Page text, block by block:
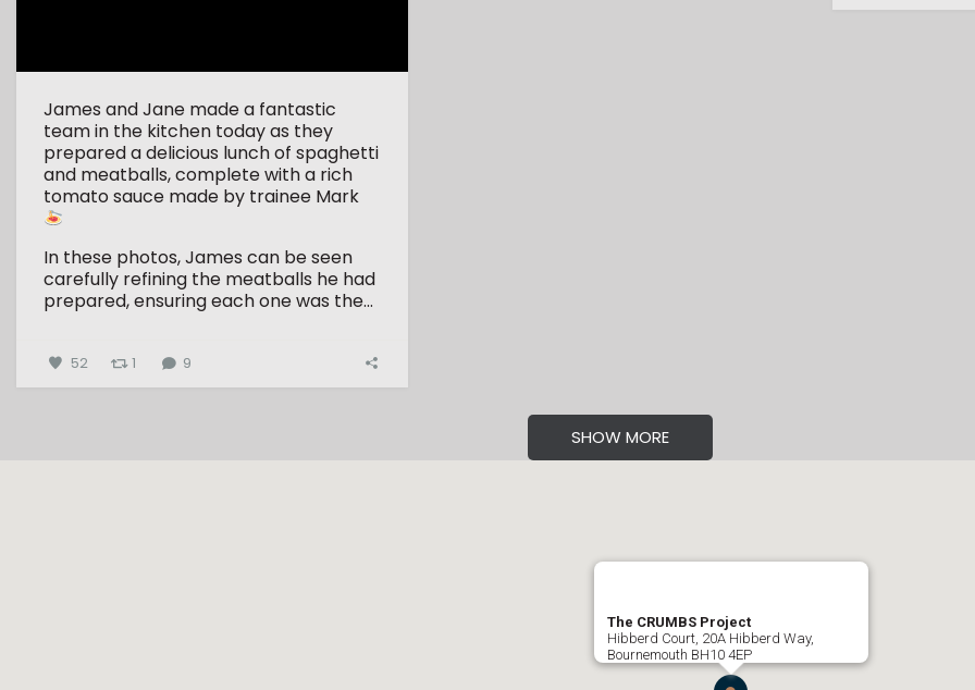
James and Jane made a fantastic
team in the kitchen today as they
prepared a delicious lunch of spaghetti
and meatballs, complete with a rich
tomato sauce made by trainee Mark
In these photos, James can be seen
carefully refining the meatballs he had
prepared, ensuring each one was the...
52 1 9
SHOW MORE
The CRUMBS Project
Hibberd Court, 20A Hibberd Way,
Bournemouth BH10 4EP